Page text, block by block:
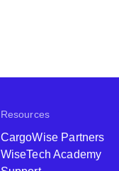
Resources
CargoWise Partners
WiseTech Academy